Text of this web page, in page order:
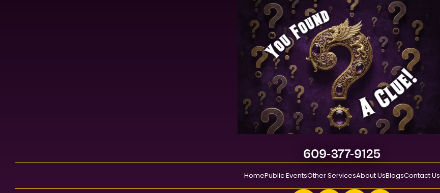
609-377-9125
HomePublic EventsOther ServicesAbout UsBlogsContact Us